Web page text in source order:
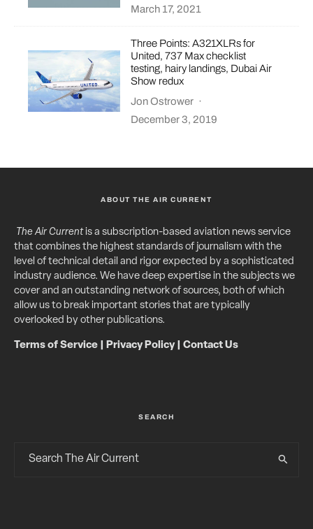
March 17, 2021
Three Points: A321XLRs for
United, 737 Max checklist
testing, hairy landings, Dubai Air
Show redux
Jon Ostrower ·
December 3, 2019
ABOUT THE AIR CURRENT
The Air Currentis a subscription-based aviation news service
that combines the highest standards of journalism with the
level of technical detail and rigor expected by a sophisticated
industry audience. We have deep expertise in the subjects we
cover and an outstanding network of sources, both of which
allow us to break important stories that are typically
overlooked by other publications.
Terms of Service Privacy Policy| Contact Us
SEARCH